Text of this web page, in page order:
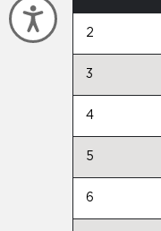
Accessibility
2
3
4
5
6